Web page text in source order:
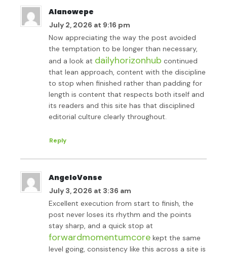
Alanowepe
July 2, 2026 at 9:16 pm
Now appreciating the way the post avoided
the temptation to be longer than necessary,
and a look at dailyhorizonhub continued
that lean approach, content with the discipline
to stop when finished rather than padding for
length is content that respects both itself and
its readers and this site has that disciplined
editorial culture clearly throughout.
Reply
AngeloVonse
July 3, 2026 at 3:36 am
Excellent execution from start to finish, the
post never loses its rhythm and the points
stay sharp, and a quick stop at
forwardmomentumcore kept the same
level going, consistency like this across a site is